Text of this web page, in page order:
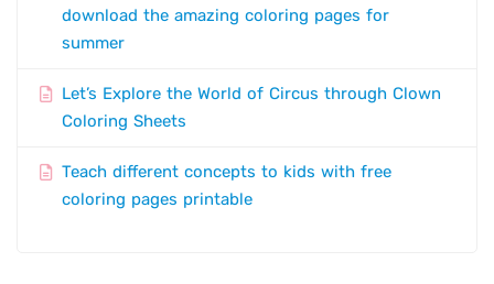
download the amazing coloring pages for
summer
Let’s Explore the World of Circus through Clown
Coloring Sheets
Teach different concepts to kids with free
coloring pages printable